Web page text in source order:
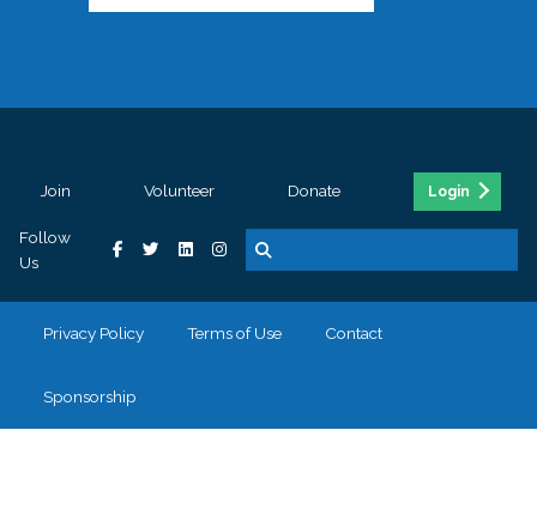
Join Volunteer Donate Login
Follow
Us
Privacy Policy Terms of Use Contact
Sponsorship